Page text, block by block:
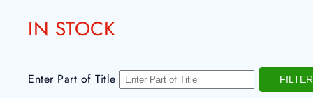
IN STOCK
Enter Part of Title FILTER